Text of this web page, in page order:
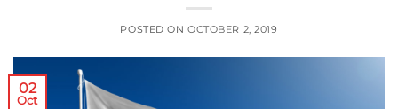
POSTED ONOCTOBER 2, 2019
02
Oct